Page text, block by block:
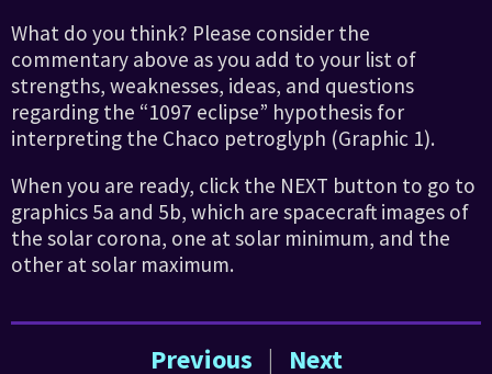
What do you think? Please consider the
commentary above as you add to your list of
strengths, weaknesses, ideas, and questions
regarding the “1097 eclipse” hypothesis for
interpreting the Chaco petroglyph (Graphic 1).
When you are ready, click the NEXT button to go to
graphics 5a and 5b, which are spacecraft images of
the solar corona, one at solar minimum, and the
other at solar maximum.
Previous | Next